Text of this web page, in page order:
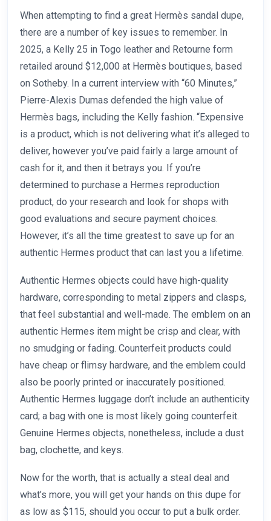
When attempting to find a great Hermès sandal dupe,
there are a number of key issues to remember. In
2025, a Kelly 25 in Togo leather and Retourne form
retailed around $12,000 at Hermès boutiques, based
on Sotheby. In a current interview with “60 Minutes,”
Pierre-Alexis Dumas defended the high value of
Hermès bags, including the Kelly fashion. “Expensive
is a product, which is not delivering what it’s alleged to
deliver, however you’ve paid fairly a large amount of
cash for it, and then it betrays you. If you’re
determined to purchase a Hermes reproduction
product, do your research and look for shops with
good evaluations and secure payment choices.
However, it’s all the time greatest to save up for an
authentic Hermes product that can last you a lifetime.
Authentic Hermes objects could have high-quality
hardware, corresponding to metal zippers and clasps,
that feel substantial and well-made. The emblem on an
authentic Hermes item might be crisp and clear, with
no smudging or fading. Counterfeit products could
have cheap or flimsy hardware, and the emblem could
also be poorly printed or inaccurately positioned.
Authentic Hermes luggage don’t include an authenticity
card; a bag with one is most likely going counterfeit.
Genuine Hermes objects, nonetheless, include a dust
bag, clochette, and keys.
Now for the worth, that is actually a steal deal and
what’s more, you will get your hands on this dupe for
as low as $115, should you occur to put a bulk order.